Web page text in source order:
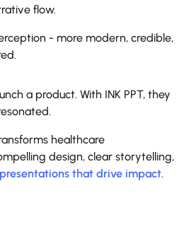
flow.
- more modern, credible,
a product. With INK PPT, they
healthcare
design, clear storytelling,
that drive impact.